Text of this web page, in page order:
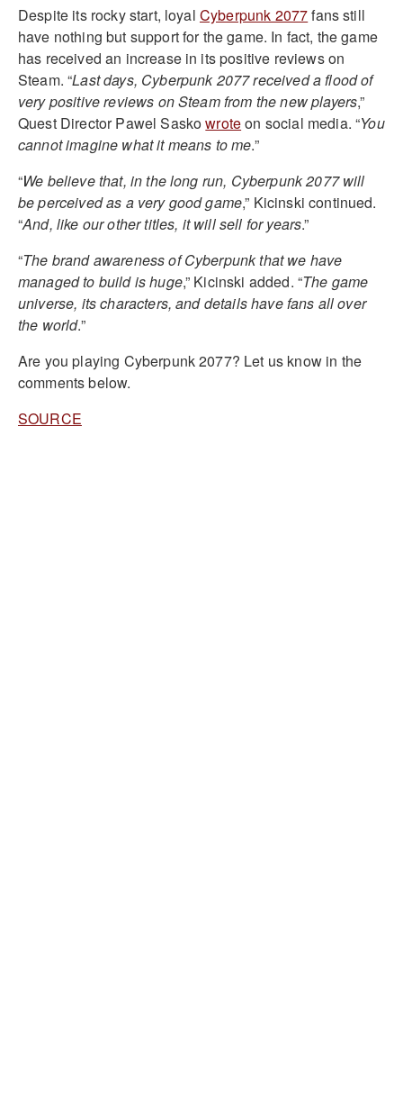
Despite its rocky start, loyal Cyberpunk 2077fans still
have nothing but support for the game. In fact, the game
has received an increase in its positive reviews on
Steam. “Last days, Cyberpunk 2077 received a flood of
very positive reviews on Steam from the new players,”
Quest Director Pawel Saskowroteon social media. “You
cannot imagine what it means to me.”
“We believe that, in the long run, Cyberpunk 2077 will
be perceived as a very good game,” Kicinski continued.
“And, like our other titles, it will sell for years.”
“The brand awareness of Cyberpunk that we have
managed to build is huge,” Kicinski added. “The game
universe, its characters, and details have fans all over
the world.”
Are you playing Cyberpunk 2077? Let us know in the
comments below.
SOURCE